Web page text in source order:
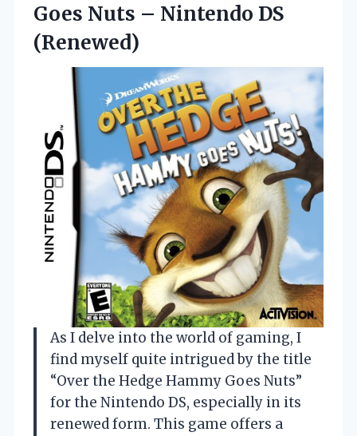
Goes Nuts – Nintendo DS
(Renewed)
As I delve into the world of gaming, I
find myself quite intrigued by the title
“Over the Hedge Hammy Goes Nuts”
for the Nintendo DS, especially in its
renewed form. This game offers a